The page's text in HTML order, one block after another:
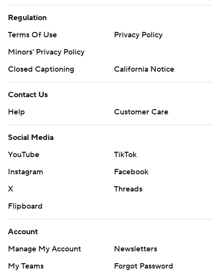
Regulation
Terms Of Use
Privacy Policy
Minors' Privacy Policy
Closed Captioning
California Notice
Contact Us
Help
Customer Care
Social Media
YouTube
TikTok
Instagram
Facebook
X
Threads
Flipboard
Account
Manage My Account
Newsletters
My Teams
Forgot Password